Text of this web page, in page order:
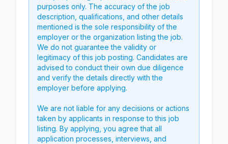
purposes only. The accuracy of the job
description, qualifications, and other details
mentioned is the sole responsibility of the
employer or the organization listing the job.
We do not guarantee the validity or
legitimacy of this job posting. Candidates are
advised to conduct their own due diligence
and verify the details directly with the
employer before applying.
We are not liable for any decisions or actions
taken by applicants in response to this job
listing. By applying, you agree that all
application processes, interviews, and